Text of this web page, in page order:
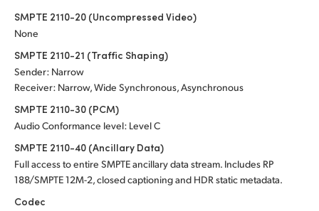
SMPTE 2110-20 (Uncompressed Video)
None
SMPTE 2110-21 (Traffic Shaping)
Sender: Narrow
Receiver: Narrow, Wide Synchronous, Asynchronous
SMPTE 2110-30 (PCM)
Audio Conformance level: Level C
SMPTE 2110-40 (Ancillary Data)
Full access to entire SMPTE ancillary data stream. Includes RP
188/SMPTE 12M-2, closed captioning and HDR static metadata.
Codec